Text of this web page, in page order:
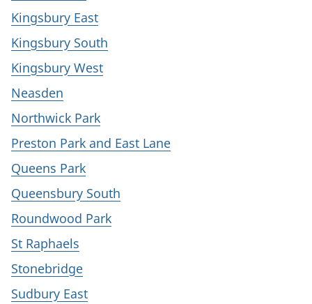
Kingsbury East
Kingsbury South
Kingsbury West
Neasden
Northwick Park
Preston Park and East Lane
Queens Park
Queensbury South
Roundwood Park
St Raphaels
Stonebridge
Sudbury East